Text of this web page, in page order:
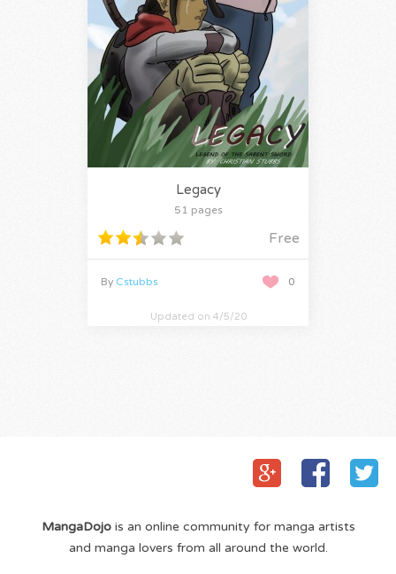
Legacy
51 pages
Free
0
By Cstubbs
Updated on 4/5/20
MangaDojois an online community for manga artists
and manga lovers from all around the world.